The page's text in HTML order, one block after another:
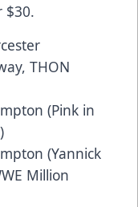
$30.
THON
(Pink in
(Yannick
Million